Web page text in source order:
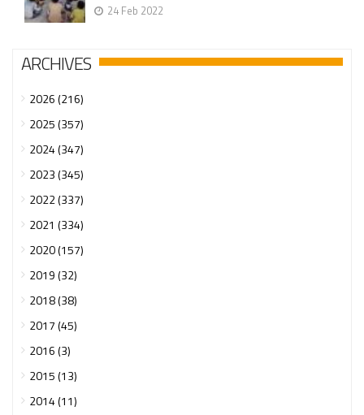
24 Feb 2022
ARCHIVES
2026 (216)
2025 (357)
2024 (347)
2023 (345)
2022 (337)
2021 (334)
2020 (157)
2019 (32)
2018 (38)
2017 (45)
2016 (3)
2015 (13)
2014 (11)